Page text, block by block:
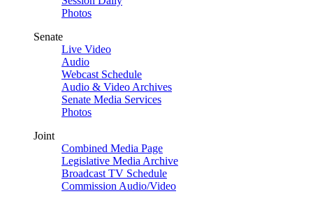
Photos
Senate
Live Video
Audio
Webcast Schedule
Audio & Video Archives
Senate Media Services
Photos
Joint
Combined Media Page
Legislative Media Archive
Broadcast TV Schedule
Commission Audio/Video